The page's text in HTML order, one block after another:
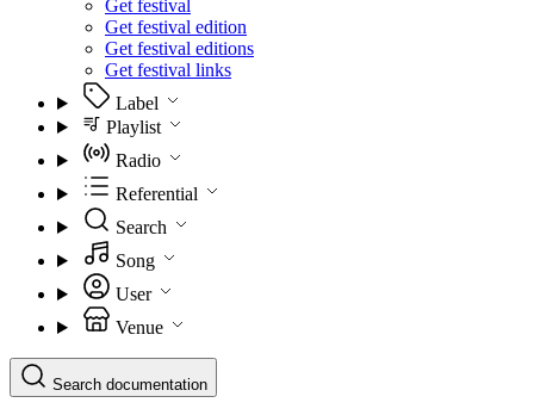
Get festival
Get festival edition
Get festival editions
Get festival links
Label
Playlist
Radio
Referential
Search
Song
User
Venue
Search documentation